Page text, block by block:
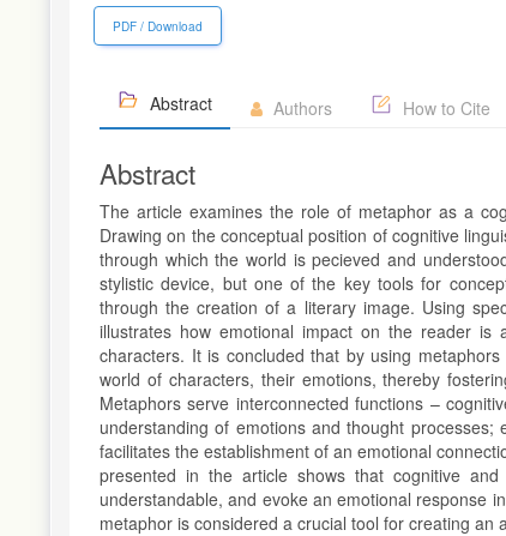
PDF / Download
Abstract Authors How to Cite
Abstract
The article examines the role of metaphor as a
Drawing on the conceptual position of cognitive
through which the world is pecieved and
stylistic device, but one of the key tools for
through the creation of a literary image. Using
illustrates how emotional impact on the reader
characters. It is concluded that by using
world of characters, their emotions, thereby
Metaphors serve interconnected functions –
understanding of emotions and thought
facilitates the establishment of an emotional
presented in the article shows that cognitive
understandable, and evoke an emotional response
metaphor is considered a crucial tool for creating